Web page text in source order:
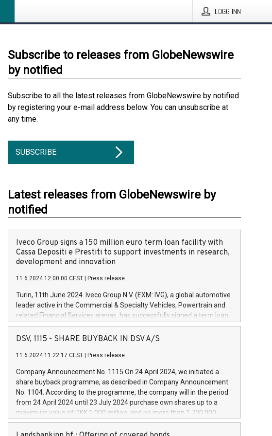
LOGG INN
Subscribe to releases from GlobeNewswire
by notified
Subscribe to all the latest releases from GlobeNewswire by notified
by registering your e-mail address below. You can unsubscribe at
any time.
SUBSCRIBE
Latest releases from GlobeNewswire by
notified
Iveco Group signs a 150 million euro term loan facility with
Cassa Depositi e Prestiti to support investments in research,
development and innovation
11.6.2024 12:00:00 CEST Press release
Turin, 11th June 2024. Iveco Group N.V. (EXM: IVG), a global automotive
leader active in the Commercial & Specialty Vehicles, Powertrain and
related Financial Services arenas, has successfully signed a term loan
facility of 150 million euros with Cassa Depositi e Prestiti (CDP), for the
creation of new projects in Italy dedicated to research, development
Iveco Group will develop innovative technologies and architectures in
autonomous driving, digitalisation and vehicle connectivity aimed at
increasing efficiency, safety, driving comfort and productivity. The
financed investments, which will have a 5-year amortising profile, will
be made by Iveco Group in Italy by the end of 2025. Iveco Group N.V.
(EXM: IVG) is the home of unique people and brands that power your
DSV, 1115 - SHARE BUYBACK IN DSV A/S
11.6.2024 11:22:17 CEST Press release
Company Announcement No. 1115 On 24 April 2024, we initiated a
share buyback programme, as described in Company Announcement
No. 1104. According to the programme, the company will in the period
from 24 April 2024 until 23 July 2024 purchase own shares up to a
maximum value of DKK 1,000 million, and no more than 1,700,000
shares, corresponding to 0.79% of the share capital at
commencement of the programme. The programme has been